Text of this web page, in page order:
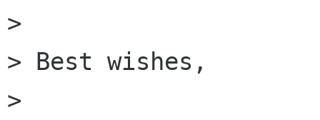
>
> Best wishes,
>